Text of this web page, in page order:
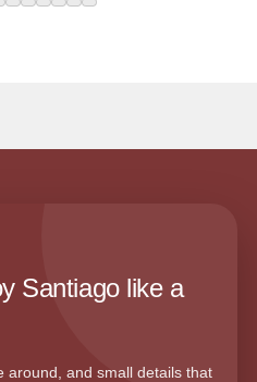
Santiago like a
around, and small details that